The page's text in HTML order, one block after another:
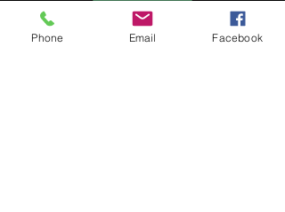
SIGN UP
Phone Email Facebook